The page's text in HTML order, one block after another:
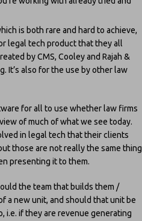
is both rare and hard to achieve,
legal tech product that they all
by CMS, Cooley and Rajah &
It’s also for the use by other law
for all to use whether law firms
of much of what we see today.
in legal tech that their clients
those are not really the same thing
presenting it to them.
the team that builds them /
a new unit, and should that unit be
i.e. if they are revenue generating